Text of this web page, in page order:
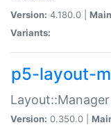
Version: 4.180.0 |
Variants:
p5-layout-
Version: 0.350.0 |